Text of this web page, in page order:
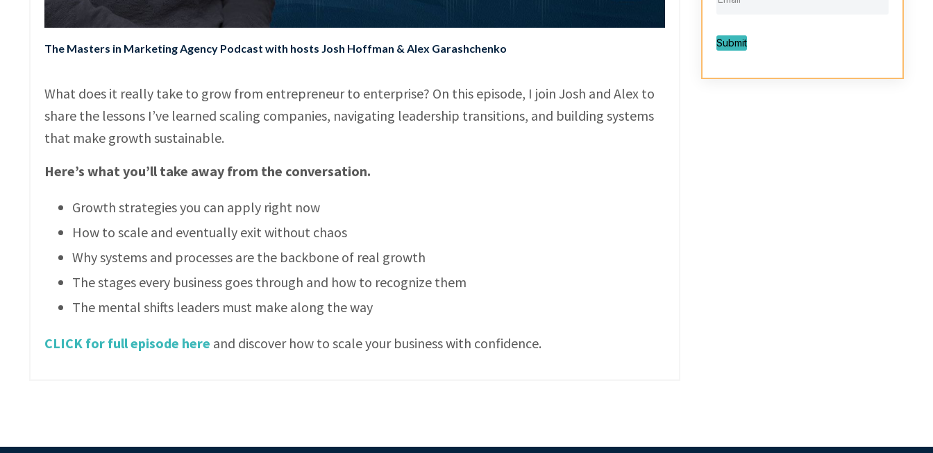
The Masters in Marketing Agency Podcast with hosts Josh Hoffman & Alex Garashchenko
What does it really take to grow from entrepreneur to enterprise? On this episode, I join Josh and Alex to
share the lessons I’ve learned scaling companies, navigating leadership transitions, and building systems
that make growth sustainable.
Here’s what you’ll take away from the conversation.
Growth strategies you can apply right now
How to scale and eventually exit without chaos
Why systems and processes are the backbone of real growth
The stages every business goes through and how to recognize them
The mental shifts leaders must make along the way
CLICK for full episode here and discover how to scale your business with confidence.
Submit